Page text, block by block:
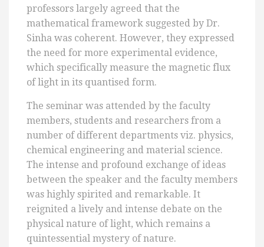
professors largely agreed that the
mathematical framework suggested by Dr.
Sinha was coherent. However, they expressed
the need for more experimental evidence,
which specifically measure the magnetic flux
of light in its quantised form.
The seminar was attended by the faculty
members, students and researchers from a
number of different departments viz. physics,
chemical engineering and material science.
The intense and profound exchange of ideas
between the speaker and the faculty members
was highly spirited and remarkable. It
reignited a lively and intense debate on the
physical nature of light, which remains a
quintessential mystery of nature.